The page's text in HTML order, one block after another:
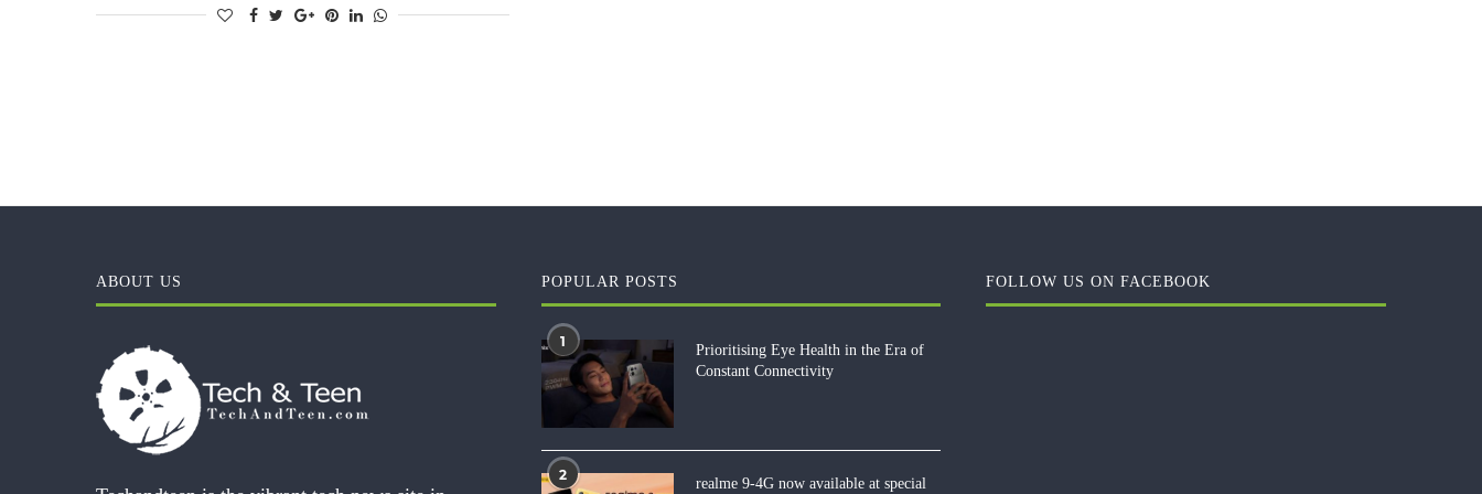
ABOUT US POPULAR POSTS
1
Prioritising Eye Health in the Era of
Constant Connectivity
2
realme 9-4G now available at special
FOLLOW US ON FACEBOOK